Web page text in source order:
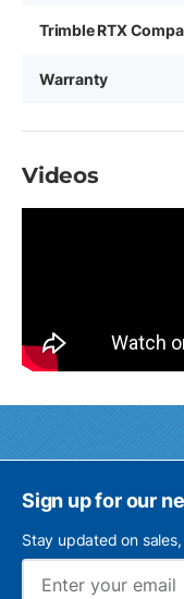
Trimble RTX
Warranty
Videos
Sign up for our
Stay updated on